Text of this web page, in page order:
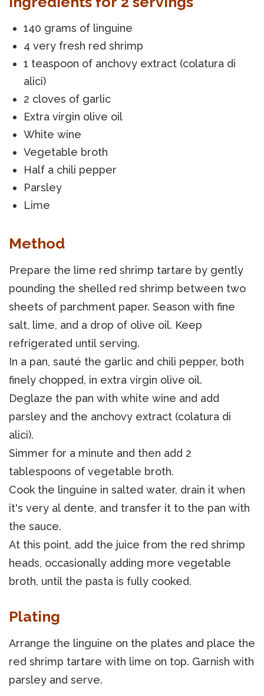
140 grams of linguine
4 very fresh red shrimp
1 teaspoon of anchovy extract (colatura di
alici)
2 cloves of garlic
Extra virgin olive oil
White wine
Vegetable broth
Half a chili pepper
Parsley
Lime
Method
Prepare the lime red shrimp tartare by gently
pounding the shelled red shrimp between two
sheets of parchment paper. Season with fine
salt, lime, and a drop of olive oil. Keep
refrigerated until serving.
In a pan, sauté the garlic and chili pepper, both
finely chopped, in extra virgin olive oil.
Deglaze the pan with white wine and add
parsley and the anchovy extract (colatura di
alici).
Simmer for a minute and then add 2
tablespoons of vegetable broth.
Cook the linguine in salted water, drain it when
it's very al dente, and transfer it to the pan with
the sauce.
At this point, add the juice from the red shrimp
heads, occasionally adding more vegetable
broth, until the pasta is fully cooked.
Plating
Arrange the linguine on the plates and place the
red shrimp tartare with lime on top. Garnish with
parsley and serve.